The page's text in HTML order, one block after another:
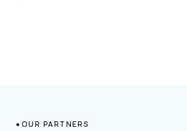
OUR PARTNERS